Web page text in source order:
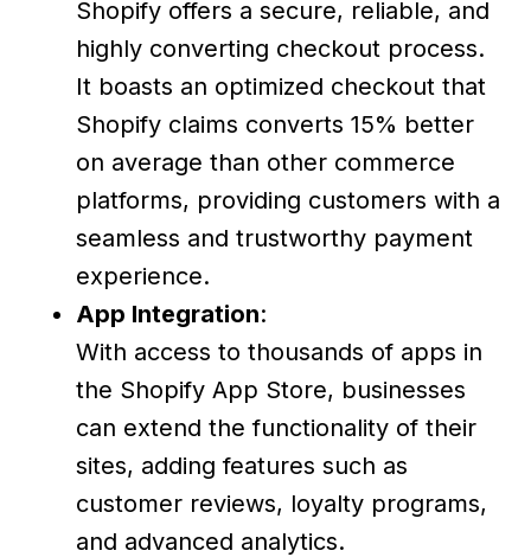
Shopify offers a secure, reliable, and
highly converting checkout process.
It boasts an optimized checkout that
Shopify claims converts 15% better
on average than other commerce
platforms, providing customers with a
seamless and trustworthy payment
experience.
App Integration:
With access to thousands of apps in
the Shopify App Store, businesses
can extend the functionality of their
sites, adding features such as
customer reviews, loyalty programs,
and advanced analytics.